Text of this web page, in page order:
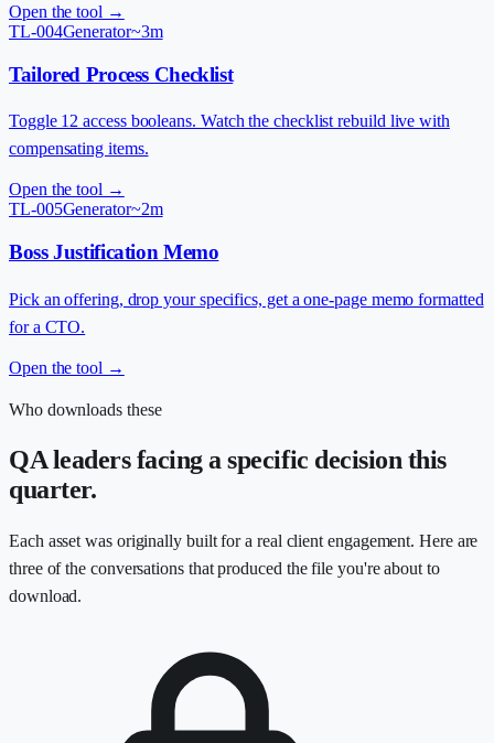
Open the tool →
TL-004Generator~3m
Tailored Process Checklist
Toggle 12 access booleans. Watch the checklist rebuild live with
compensating items.
Open the tool →
TL-005Generator~2m
Boss Justification Memo
Pick an offering, drop your specifics, get a one-page memo formatted
for a CTO.
Open the tool →
Who downloads these
QA leaders facing a specific decision this
quarter.
Each asset was originally built for a real client engagement. Here are
three of the conversations that produced the file you're about to
download.